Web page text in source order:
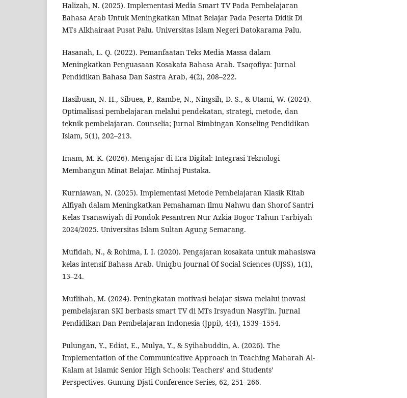
Halizah, N. (2025). Implementasi Media Smart TV Pada Pembelajaran
Bahasa Arab Untuk Meningkatkan Minat Belajar Pada Peserta Didik Di
MTs Alkhairaat Pusat Palu. Universitas Islam Negeri Datokarama Palu.
Hasanah, L. Q. (2022). Pemanfaatan Teks Media Massa dalam
Meningkatkan Penguasaan Kosakata Bahasa Arab. Tsaqofiya: Jurnal
Pendidikan Bahasa Dan Sastra Arab, 4(2), 208–222.
Hasibuan, N. H., Sibuea, P., Rambe, N., Ningsih, D. S., & Utami, W. (2024).
Optimalisasi pembelajaran melalui pendekatan, strategi, metode, dan
teknik pembelajaran. Counselia; Jurnal Bimbingan Konseling Pendidikan
Islam, 5(1), 202–213.
Imam, M. K. (2026). Mengajar di Era Digital: Integrasi Teknologi
Membangun Minat Belajar. Minhaj Pustaka.
Kurniawan, N. (2025). Implementasi Metode Pembelajaran Klasik Kitab
Alfiyah dalam Meningkatkan Pemahaman Ilmu Nahwu dan Shorof Santri
Kelas Tsanawiyah di Pondok Pesantren Nur Azkia Bogor Tahun Tarbiyah
2024/2025. Universitas Islam Sultan Agung Semarang.
Mufidah, N., & Rohima, I. I. (2020). Pengajaran kosakata untuk mahasiswa
kelas intensif Bahasa Arab. Uniqbu Journal Of Social Sciences (UJSS), 1(1),
13–24.
Muflihah, M. (2024). Peningkatan motivasi belajar siswa melalui inovasi
pembelajaran SKI berbasis smart TV di MTs Irsyadun Nasyi’in. Jurnal
Pendidikan Dan Pembelajaran Indonesia (Jppi), 4(4), 1539–1554.
Pulungan, Y., Ediat, E., Mulya, Y., & Syihabuddin, A. (2026). The
Implementation of the Communicative Approach in Teaching Maharah Al-
Kalam at Islamic Senior High Schools: Teachers’ and Students’
Perspectives. Gunung Djati Conference Series, 62, 251–266.